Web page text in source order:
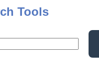
Tools